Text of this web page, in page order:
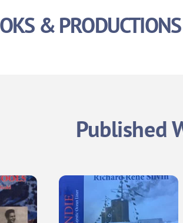
& PRODUCTIONS
Published